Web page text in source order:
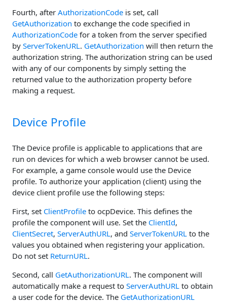
Fourth, after AuthorizationCode is set, call
GetAuthorization to exchange the code specified in
AuthorizationCode for a token from the server specified
by ServerTokenURL. GetAuthorization will then return the
authorization string. The authorization string can be used
with any of our components by simply setting the
returned value to the authorization property before
making a request.
Device Profile
The Device profile is applicable to applications that are
run on devices for which a web browser cannot be used.
For example, a game console would use the Device
profile. To authorize your application (client) using the
device client profile use the following steps:
First, set ClientProfile to ocpDevice. This defines the
profile the component will use. Set the ClientId,
ClientSecret, ServerAuthURL, and ServerTokenURL to the
values you obtained when registering your application.
Do not set ReturnURL.
Second, call GetAuthorizationURL. The component will
automatically make a request to ServerAuthURL to obtain
a user code for the device. The GetAuthorizationURL